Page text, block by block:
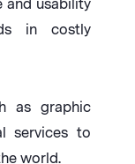
and usability
in costly
as graphic
services to
world.